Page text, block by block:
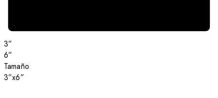
3”
6”
Tamaño
3”x6”